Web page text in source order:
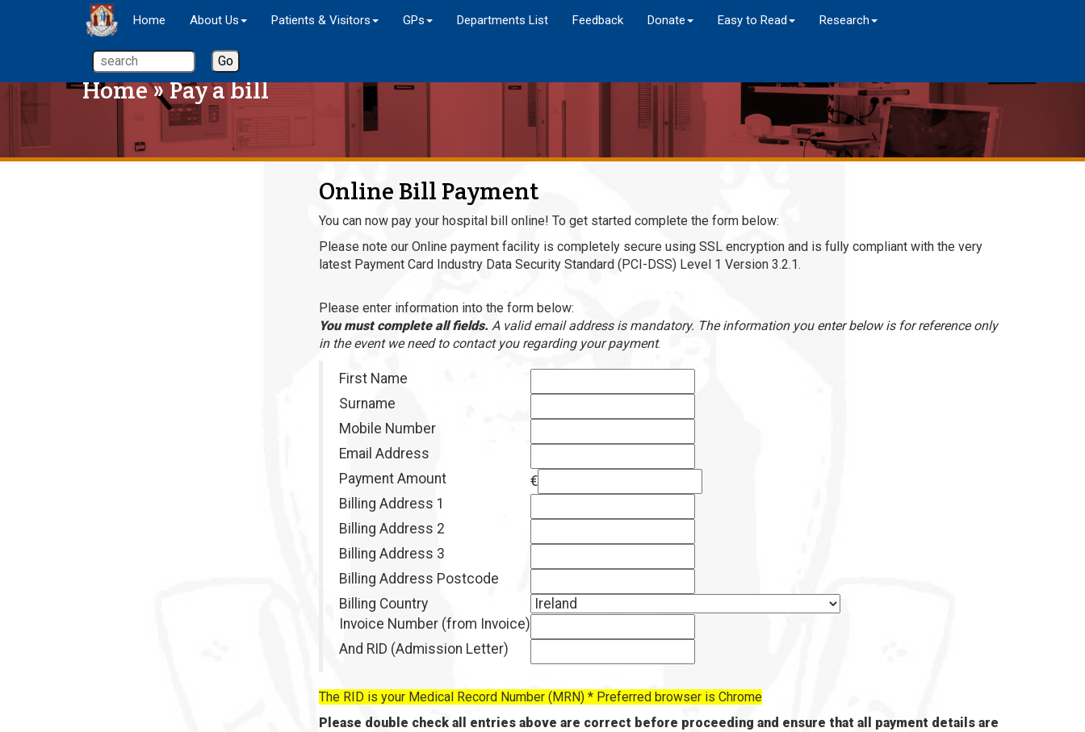
Home About Us Patients & Visitors GPs Departments List Feedback Donate Easy to Read Research
Home» Pay a bill
Online Bill Payment
You can now pay your hospital bill online! To get started complete the form below:
Please note our Online payment facility is completely secure using SSL encryption and is fully compliant with the very
latest Payment Card Industry Data Security Standard (PCI-DSS) Level 1 Version 3.2.1.
Please enter information into the form below:
You must complete all fields.A valid email address is mandatory. The information you enter below is for reference only
in the event we need to contact you regarding your payment.
First Name
Surname
Mobile Number
Email Address
Payment Amount
€
Billing Address 1
Billing Address 2
Billing Address 3
Billing Address Postcode
Billing Country
Invoice Number (from Invoice)
And RID (Admission Letter)
The RID is your Medical Record Number (MRN) * Preferred browser is Chrome
Please double check all entries above are correct before proceeding and ensure that all payment details are